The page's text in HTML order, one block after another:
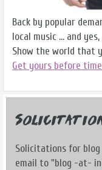
Back by popular
local music ... and
Show the world that
Get yours before
Solicitations for blog
email to "blog -at-